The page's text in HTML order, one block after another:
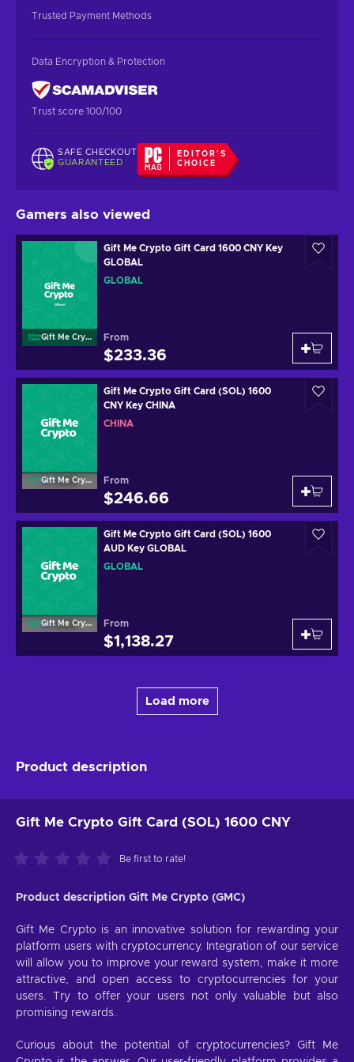
Trusted Payment Methods
Data Encryption & Protection
Trust score 100/100
SAFE CHECKOUT
GUARANTEED
EDITOR'S
CHOICE
Gamers also viewed
Gift Me Crypto
Gift Me Crypto Gift Card 1600 CNY Key
GLOBAL
GLOBAL
From
$233.36
Gift Me Crypto
Gift Me Crypto Gift Card (SOL) 1600
CNY Key CHINA
CHINA
From
$246.66
Gift Me Crypto
Gift Me Crypto Gift Card (SOL) 1600
AUD Key GLOBAL
GLOBAL
From
$1,138.27
Load more
Product description
Gift Me Crypto Gift Card (SOL) 1600 CNY
Be first to rate!
Product description Gift Me Crypto (GMC)
Gift Me Crypto is an innovative solution for rewarding your
platform users with cryptocurrency. Integration of our service
will allow you to improve your reward system, make it more
attractive, and open access to cryptocurrencies for your
users. Try to offer your users not only valuable but also
promising rewards.
Curious about the potential of cryptocurrencies? Gift Me